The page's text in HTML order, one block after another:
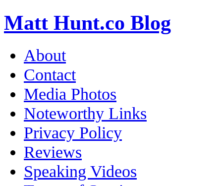
Matt Hunt.co Blog
About
Contact
Media Photos
Noteworthy Links
Privacy Policy
Reviews
Speaking Videos